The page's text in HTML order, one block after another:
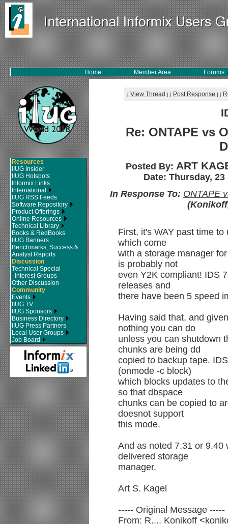
Home Member Area Forums
Resources
IIUG Insider
IIUG Hotspots
Informix Links
International
IIUG RSS Feeds
Software Repository
Product Offerings
Online Resources
Technical Library
Books & RedBooks
IIUG Banners
Benchmarks, Success &
Analyst Reports
Discussion
Technical Special
Interest Groups
Other Discussion
Community
Events
IIUG TV
IIUG Sponsors
Business Directory
IIUG Press Partners
Local User Groups
Job Board
[ View Thread ] [ Post Response ] [
Re: ONTAPE vs
Posted By: ART
Date: Thursday,
In Response To: ONTAPE
First, it's WAY past time
which come
with a storage manager
is probably not
even Y2K compliant! IDS
releases and
there have been 5 speed
Having said that, and
nothing you can do
unless you can shutdown
chunks are being dd
copied to backup tape.
(onmode -c block)
which blocks updates to
so that dbspace
chunks can be copied to
doesnot support
this mode.
And as noted 7.31 or 9.40
delivered storage
manager.
Art S. Kagel
----- Original Message -----
From: R.... Konikoff